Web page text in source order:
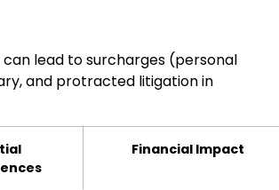
lead to surcharges (personal
and protracted litigation in
Financial Impact